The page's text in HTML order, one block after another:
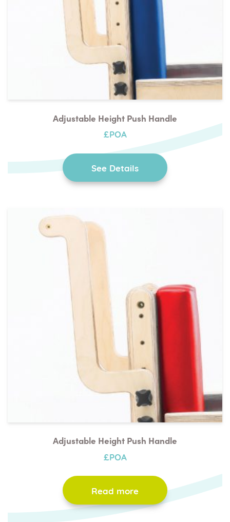
Adjustable Height Push Handle
£POA
See Details
Adjustable Height Push Handle
£POA
Read more